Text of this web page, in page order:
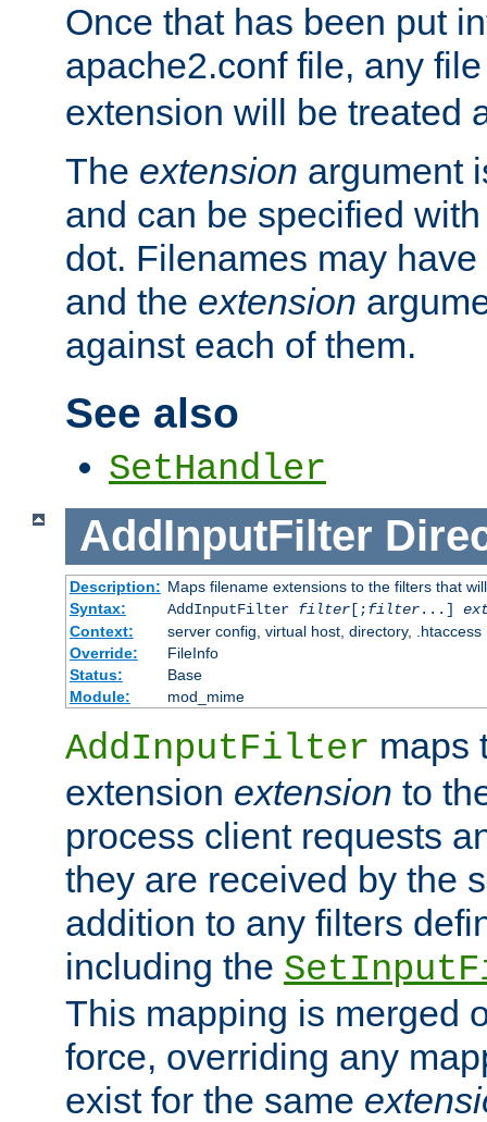
Once that has been put
apache2.conf file, any
extension will be treated
The extension argument
and can be specified
dot. Filenames may have
and the extension
against each of them.
See also
SetHandler
AddInputFilter
Description: Maps filename extensions to the filters that
Syntax:
AddInputFilter filter[;filter...]
Context:
server config, virtual host, directory, .htaccess
Override:
FileInfo
Status:
Base
Module:
mod_mime
AddInputFilter maps
extension extension to
process client requests
they are received by the
addition to any filters
including the
This mapping is merged
force, overriding any
exist for the same